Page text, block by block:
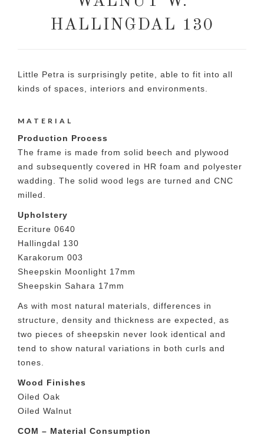
HALLINGDAL 130
Little Petra is surprisingly petite, able to fit into all
kinds of spaces, interiors and environments.
MATERIAL
Production Process
The frame is made from solid beech and plywood
and subsequently covered in HR foam and polyester
wadding. The solid wood legs are turned and CNC
milled.
Upholstery
Ecriture 0640
Hallingdal 130
Karakorum 003
Sheepskin Moonlight 17mm
Sheepskin Sahara 17mm
As with most natural materials, differences in
structure, density and thickness are expected, as
two pieces of sheepskin never look identical and
tend to show natural variations in both curls and
tones.
Wood Finishes
Oiled Oak
Oiled Walnut
COM – Material Consumption